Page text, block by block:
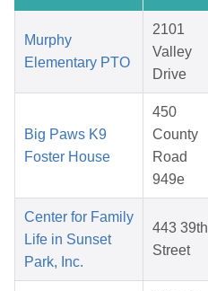
Murphy
Elementary PTO
2101
Valley
Drive
Big Paws K9
Foster House
450
County
Road
949e
Center for Family
Life in Sunset
Park, Inc.
443 39th
Street